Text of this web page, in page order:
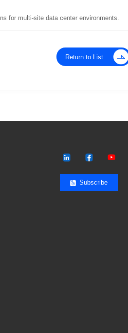
for multi-site data center environments.
Return to List
Subscribe